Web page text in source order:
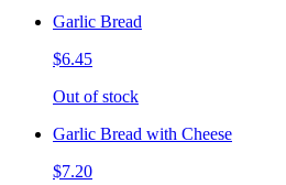
Garlic Bread
$6.45
Out of stock
Garlic Bread with Cheese
$7.20